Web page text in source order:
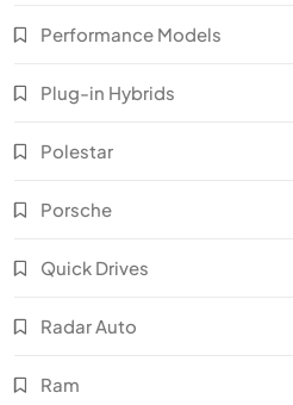
Performance Models
Plug-in Hybrids
Polestar
Porsche
Quick Drives
Radar Auto
Ram